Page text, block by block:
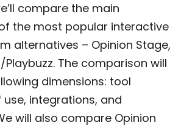
compare the main
the most popular interactive
alternatives – Opinion Stage,
Playbuzz. The comparison will
dimensions: tool
integrations, and
will also compare Opinion